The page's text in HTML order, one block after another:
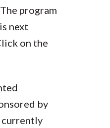
program
next
on the
by
currently